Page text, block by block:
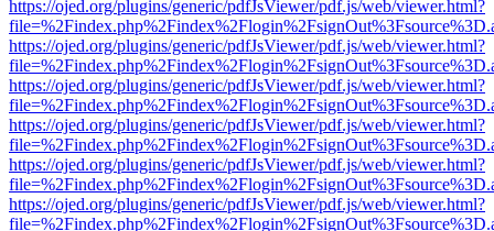
https://ojed.org/plugins/generic/pdfJsViewer/pdf.js/web/viewer.html?
https://ojed.org/plugins/generic/pdfJsViewer/pdf.js/web/viewer.html?
https://ojed.org/plugins/generic/pdfJsViewer/pdf.js/web/viewer.html?
https://ojed.org/plugins/generic/pdfJsViewer/pdf.js/web/viewer.html?
https://ojed.org/plugins/generic/pdfJsViewer/pdf.js/web/viewer.html?
https://ojed.org/plugins/generic/pdfJsViewer/pdf.js/web/viewer.html?